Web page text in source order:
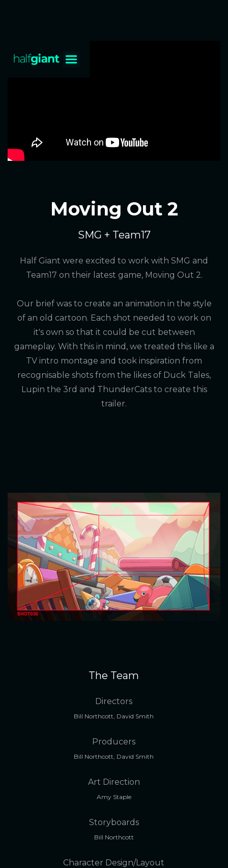
Moving Out 2
SMG + Team17
Half Giant were excited to work with SMG and
Team17 on their latest game, Moving Out 2.
Our brief was to create an animation in the style
of an old cartoon. Each shot needed to work on
it's own so that it could be cut between
gameplay. With this in mind, we treated this like a
TV intro montage and took inspiration from
recognisable shots from the likes of Duck Tales,
Lupin the 3rd and ThunderCats to create this
trailer.
The Team
Directors
Bill Northcott, David Smith
Producers
Bill Northcott, David Smith
Art Direction
Amy Staple
Storyboards
Bill Northcott
Character Design/Layout